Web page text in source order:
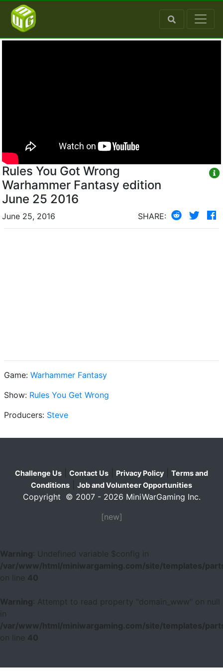
Rules You Got Wrong
Warhammer Fantasy edition
June 25 2016
June 25, 2016 SHARE:
Game: Warhammer Fantasy
Show: Rules You Get Wrong
Producers: Steve
Challenge Us Contact Us Privacy Policy
Terms and
Conditions
Job and Volunteer Opportunities
Copyright © 2007 - 2026 MiniWarGaming Inc.
[new]
Warning
: Undefined variable $config in
/var/www/html/miniwargaming.com/site/templates/
40
Warning
: Attempt to read property "domain_www" on null
/var/www/html/miniwargaming.com/site/templates/
40